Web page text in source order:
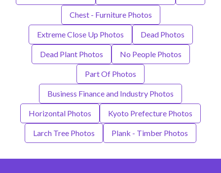
Chest - Furniture Photos
Extreme Close Up Photos Dead Photos
Dead Plant Photos No People Photos
Part Of Photos
Business Finance and Industry Photos
Horizontal Photos Kyoto Prefecture Photos
Larch Tree Photos Plank - Timber Photos